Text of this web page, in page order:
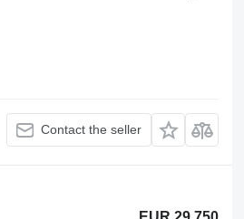
Contact the seller